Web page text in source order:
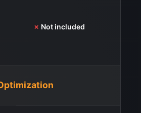
✗ Not included